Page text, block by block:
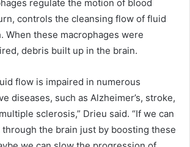
regulate the motion of blood
controls the cleansing flow of fluid
When these macrophages were
debris built up in the brain.
flow is impaired in numerous
diseases, such as Alzheimer’s, stroke,
sclerosis,” Drieu said. “If we can
the brain just by boosting these